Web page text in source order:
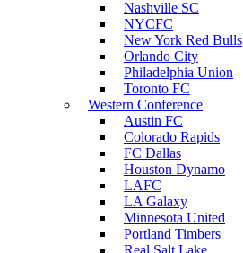
Nashville SC
NYCFC
New York Red Bulls
Orlando City
Philadelphia Union
Toronto FC
Western Conference
Austin FC
Colorado Rapids
FC Dallas
Houston Dynamo
LAFC
LA Galaxy
Minnesota United
Portland Timbers
Real Salt Lake